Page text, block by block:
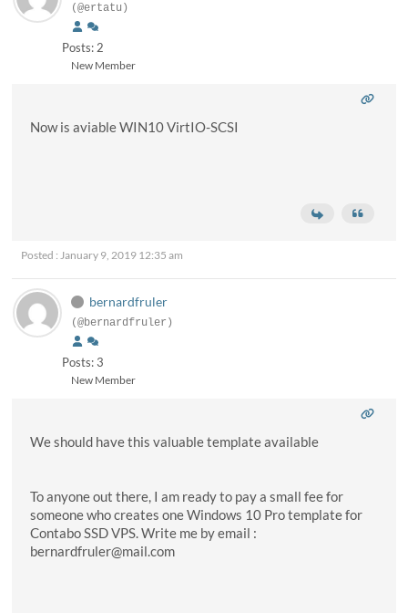
(@ertatu)
Posts: 2
New Member
Now is aviable WIN10 VirtIO-SCSI
Posted : January 9, 2019 12:35 am
bernardfruler
(@bernardfruler)
Posts: 3
New Member
We should have this valuable template available
To anyone out there, I am ready to pay a small fee for
someone who creates one Windows 10 Pro template for
Contabo SSD VPS. Write me by email :
bernardfruler@mail.com